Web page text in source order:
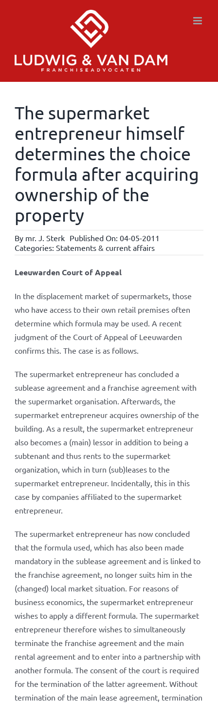
The supermarket
entrepreneur himself
determines the choice
formula after acquiring
ownership of the
property
By mr. J. Sterk Published On: 04-05-2011
Categories: Statements & current affairs
Leeuwarden Court of Appeal
In the displacement market of supermarkets, those
who have access to their own retail premises often
determine which formula may be used. A recent
judgment of the Court of Appeal of Leeuwarden
confirms this. The case is as follows.
The supermarket entrepreneur has concluded a
sublease agreement and a franchise agreement with
the supermarket organisation. Afterwards, the
supermarket entrepreneur acquires ownership of the
building. As a result, the supermarket entrepreneur
also becomes a (main) lessor in addition to being a
subtenant and thus rents to the supermarket
organization, which in turn (sub)leases to the
supermarket entrepreneur. Incidentally, this in this
case by companies affiliated to the supermarket
entrepreneur.
The supermarket entrepreneur has now concluded
that the formula used, which has also been made
mandatory in the sublease agreement and is linked to
the franchise agreement, no longer suits him in the
(changed) local market situation. For reasons of
business economics, the supermarket entrepreneur
wishes to apply a different formula. The supermarket
entrepreneur therefore wishes to simultaneously
terminate the franchise agreement and the main
rental agreement and to enter into a partnership with
another formula. The consent of the court is required
for the termination of the latter agreement. Without
termination of the main lease agreement, termination